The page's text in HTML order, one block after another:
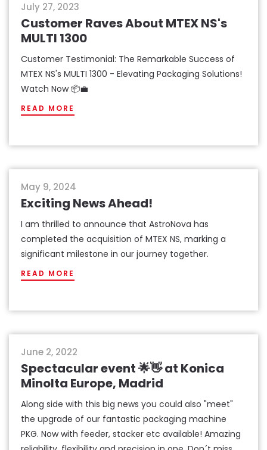
July 27, 2023
Customer Raves About MTEX NS's
MULTI 1300
Customer Testimonial: The Remarkable Success of
MTEX NS's MULTI 1300 - Elevating Packaging Solutions!
Watch Now 📦💼
READ MORE
May 9, 2024
Exciting News Ahead!
I am thrilled to announce that AstroNova has
completed the acquisition of MTEX NS, marking a
significant milestone in our journey together.
READ MORE
June 2, 2022
Spectacular event 🌟👋 at Konica
Minolta Europe, Madrid
Along side with this big news you could also "meet"
the upgrade of our fantastic packaging machine
PKG. Now with feeder, stacker etc available! Amazing